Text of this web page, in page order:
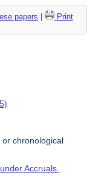
papers
Print
chronological
Accruals.